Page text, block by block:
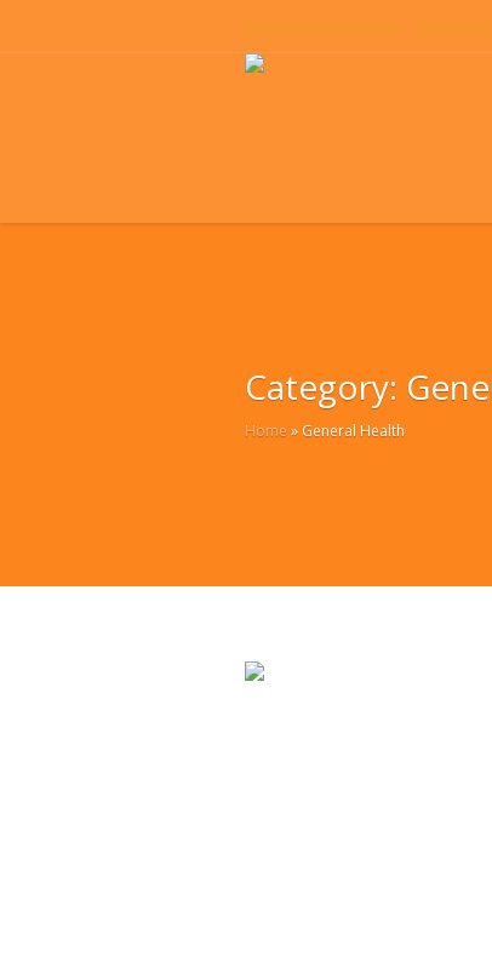
Category:
Home » General Health